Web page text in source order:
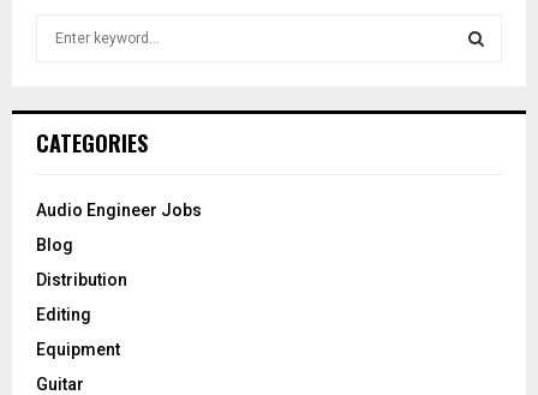
h
o
:
CATEGORIES
Audio Engineer Jobs
Blog
Distribution
Editing
Equipment
Guitar